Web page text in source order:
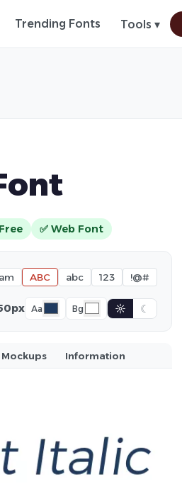
Trending Fonts Tools ▾
✅ Web Font
ABC abc 123 !@#
Aa Bg ☼ ☾
Mockups Information